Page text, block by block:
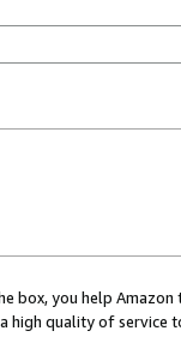
box, you help
high quality of service